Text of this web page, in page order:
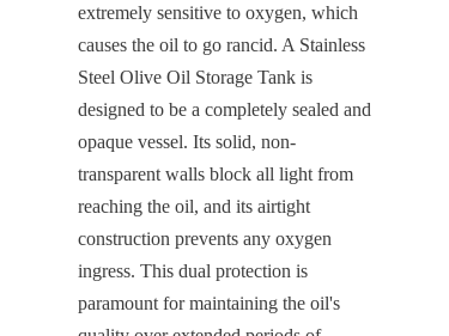
extremely sensitive to oxygen, which
causes the oil to go rancid. A Stainless
Steel Olive Oil Storage Tank is
designed to be a completely sealed and
opaque vessel. Its solid, non-
transparent walls block all light from
reaching the oil, and its airtight
construction prevents any oxygen
ingress. This dual protection is
paramount for maintaining the oil's